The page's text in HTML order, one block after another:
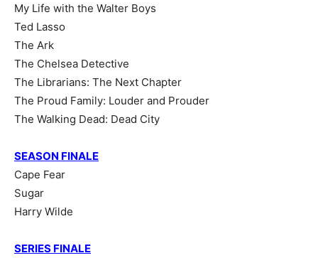
My Life with the Walter Boys
Ted Lasso
The Ark
The Chelsea Detective
The Librarians: The Next Chapter
The Proud Family: Louder and Prouder
The Walking Dead: Dead City
SEASON FINALE
Cape Fear
Sugar
Harry Wilde
SERIES FINALE